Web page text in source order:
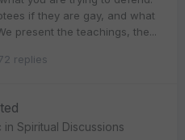
if they are gay, and what
present the teachings, the...
replies
in Spiritual Discussions